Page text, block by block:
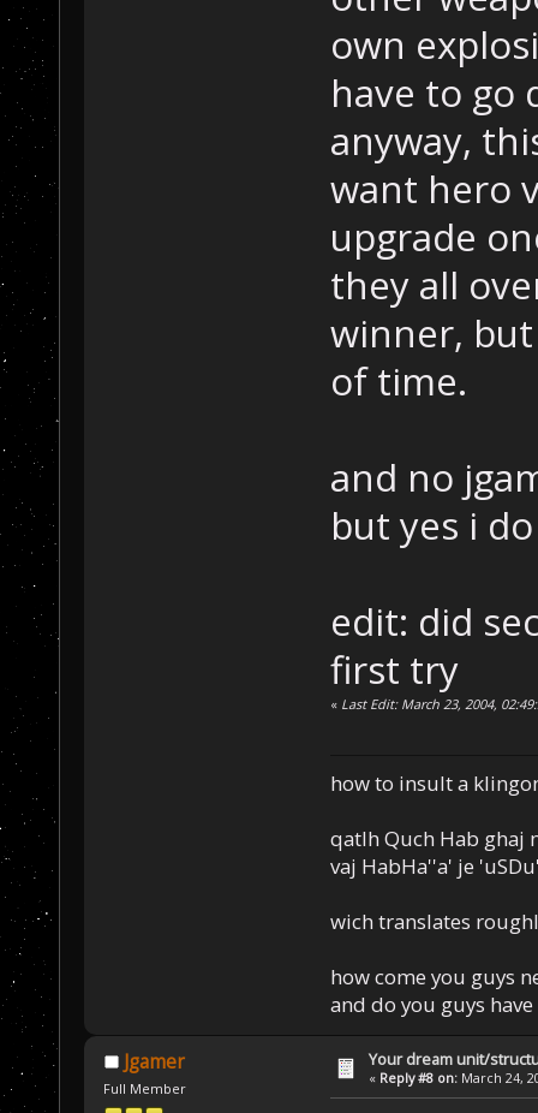
own
have to go
anyway,
want hero
upgrade
they all
winner,
of time.
and no
but yes i
edit: did
first try
« Last Edit: March 23, 2004,
how to insult a
qatlh Quch Hab ghaj
vaj HabHa''a' je
wich translates
how come you guys
and do you guys
Jgamer
Full Member
Your dream unit/
« Reply #8 on: March 24,